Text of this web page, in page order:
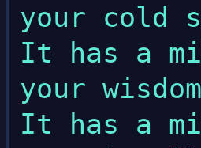
your cold
It has a
your
It has a